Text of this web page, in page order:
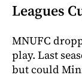
Leagues
MNUFC
play. Last
but could